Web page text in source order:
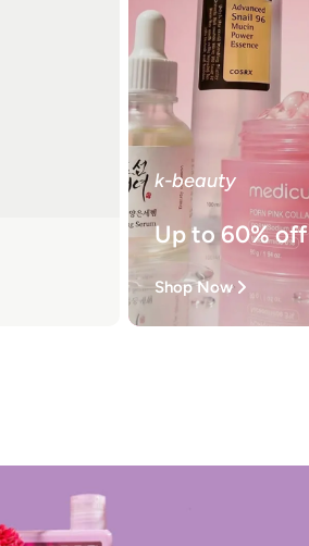
k-beauty
Up to 60% off
Shop Now